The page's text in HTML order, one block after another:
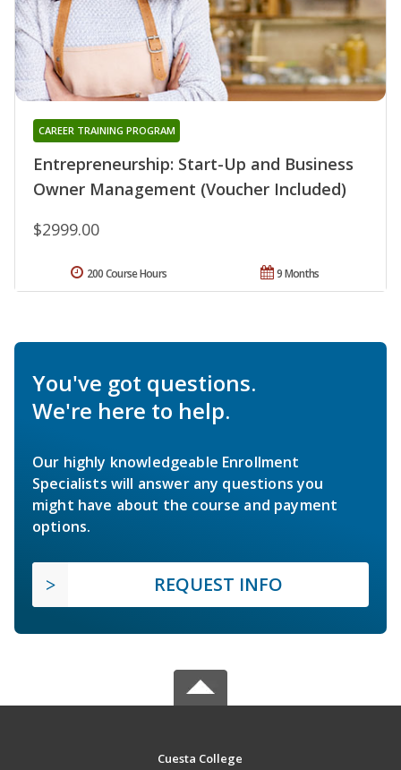
Entrepreneurship: Start-Up and Business
Owner Management (Voucher Included)
CAREER TRAINING PROGRAM
$2999.00
9 Months
200 Course Hours
You've got questions.
We're here to help.
Our highly knowledgeable Enrollment
Specialists will answer any questions you
might have about the course and payment
options.
REQUEST INFO
Cuesta College